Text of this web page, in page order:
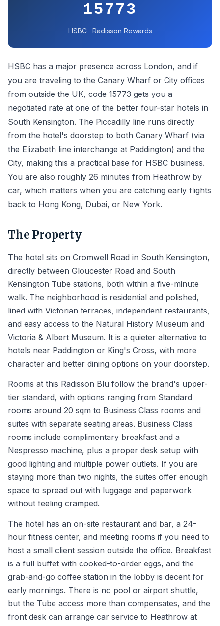
15773
HSBC · Radisson Rewards
HSBC has a major presence across London, and if
you are traveling to the Canary Wharf or City offices
from outside the UK, code 15773 gets you a
negotiated rate at one of the better four-star hotels in
South Kensington. The Piccadilly line runs directly
from the hotel's doorstep to both Canary Wharf (via
the Elizabeth line interchange at Paddington) and the
City, making this a practical base for HSBC business.
You are also roughly 26 minutes from Heathrow by
car, which matters when you are catching early flights
back to Hong Kong, Dubai, or New York.
The Property
The hotel sits on Cromwell Road in South Kensington,
directly between Gloucester Road and South
Kensington Tube stations, both within a five-minute
walk. The neighborhood is residential and polished,
lined with Victorian terraces, independent restaurants,
and easy access to the Natural History Museum and
Victoria & Albert Museum. It is a quieter alternative to
hotels near Paddington or King's Cross, with more
character and better dining options on your doorstep.
Rooms at this Radisson Blu follow the brand's upper-
tier standard, with options ranging from Standard
rooms around 20 sqm to Business Class rooms and
suites with separate seating areas. Business Class
rooms include complimentary breakfast and a
Nespresso machine, plus a proper desk setup with
good lighting and multiple power outlets. If you are
staying more than two nights, the suites offer enough
space to spread out with luggage and paperwork
without feeling cramped.
The hotel has an on-site restaurant and bar, a 24-
hour fitness center, and meeting rooms if you need to
host a small client session outside the office. Breakfast
is a full buffet with cooked-to-order eggs, and the
grab-and-go coffee station in the lobby is decent for
early mornings. There is no pool or airport shuttle,
but the Tube access more than compensates, and the
front desk can arrange car service to Heathrow at